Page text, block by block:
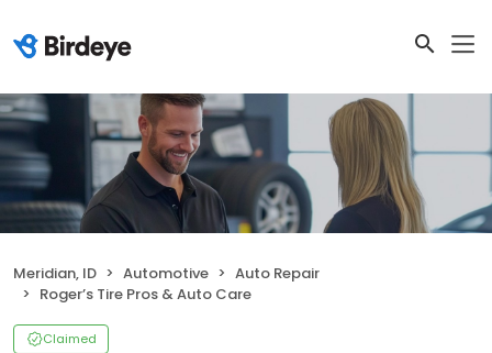
Meridian, ID Automotive
Auto Repair
Roger’s Tire Pros & Auto Care
Claimed